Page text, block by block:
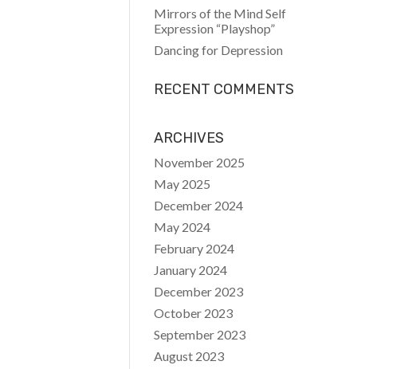
Mirrors of the Mind Self
Expression “Playshop”
Dancing for Depression
RECENT COMMENTS
ARCHIVES
November 2025
May 2025
December 2024
May 2024
February 2024
January 2024
December 2023
October 2023
September 2023
August 2023